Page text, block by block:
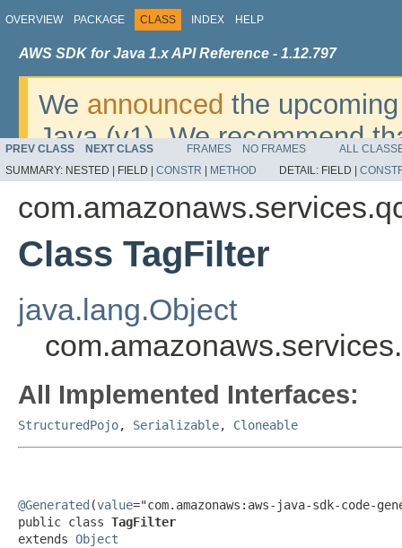
OVERVIEW PACKAGE CLASS INDEX HELP
AWS SDK for Java 1.x API Reference - 1.12.797
We announced the
Java (v1). We recommend
v2. For dates, additional
migrate, please refer to the
PREV CLASS NEXT CLASS FRAMES NO FRAMES
ALL
SUMMARY: NESTED | FIELD | CONSTR METHOD DETAIL: FIELD |
Class TagFilter
java.lang.Object
All Implemented Interfaces:
StructuredPojo, Serializable, Cloneable
@Generated (value="com.amazonaws:aws-java-sdk-code-
public class TagFilter
extends Object